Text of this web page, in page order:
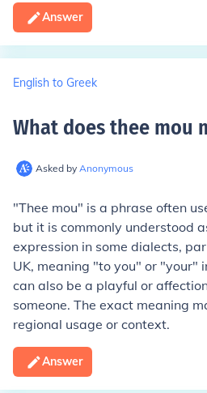
Answer
English to Greek
What does thee mou
Asked by Anonymous
"Thee mou" is a phrase often
but it is commonly understood
expression in some dialects,
UK, meaning "to you" or "your"
can also be a playful or
someone. The exact meaning
regional usage or context.
Answer